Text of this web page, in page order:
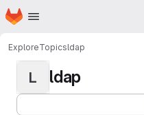
Skip to main content
Homepage
ExploreTopicsldap
L ldap